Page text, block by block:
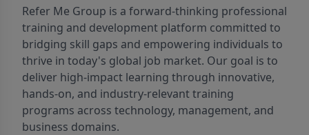
Refer Me Group is a forward-thinking professional
training and development platform committed to
bridging skill gaps and empowering individuals to
thrive in today's global job market. Our goal is to
deliver high-impact learning through innovative,
hands-on, and industry-relevant training
programs across technology, management, and
business domains.